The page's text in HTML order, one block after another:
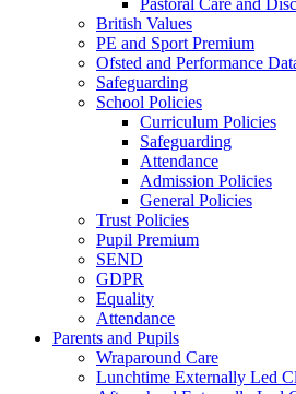
Pastoral Care and
British Values
PE and Sport Premium
Ofsted and Performance
Safeguarding
School Policies
Curriculum Policies
Safeguarding
Attendance
Admission Policies
General Policies
Trust Policies
Pupil Premium
SEND
GDPR
Equality
Attendance
Parents and Pupils
Wraparound Care
Lunchtime Externally Led